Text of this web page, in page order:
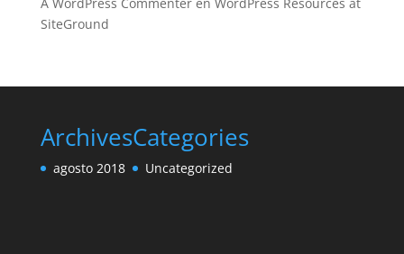
SiteGround
Archives
agosto 2018
Categories
Uncategorized